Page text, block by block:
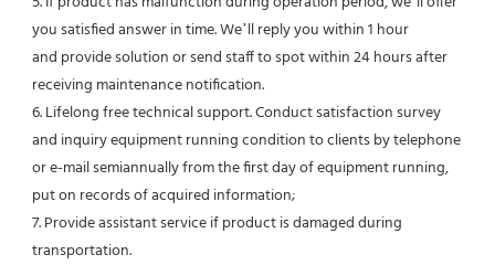
you satisfied answer in time. We’ll reply you within 1 hour
and provide solution or send staff to spot within 24 hours after
receiving maintenance notification.
6. Lifelong free technical support. Conduct satisfaction survey
and inquiry equipment running condition to clients by telephone
or e-mail semiannually from the first day of equipment running,
put on records of acquired information;
7. Provide assistant service if product is damaged during
transportation.